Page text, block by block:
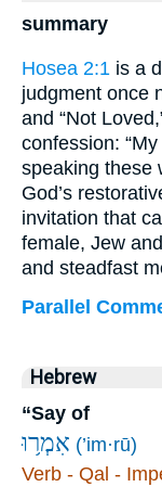
summary
Hosea 2:1 is a
judgment once
and “Not
confession:
speaking these
God’s
invitation that
female, Jew
and steadfast
Parallel
Hebrew
“Say of
אִמְר֥וּ (’im·rū)
Verb - Qal -